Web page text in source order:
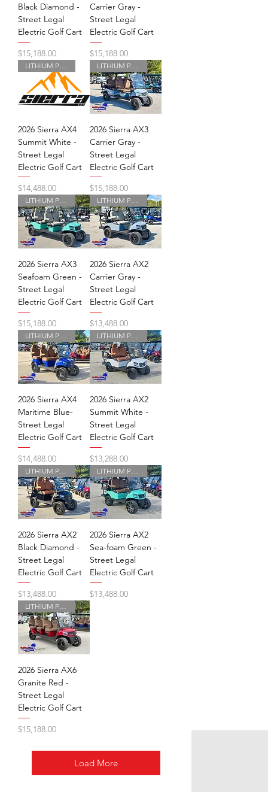
Black Diamond -
Street Legal
Electric Golf Cart
Price
$15,188.00
Carrier Gray -
Street Legal
Electric Golf Cart
Price
$15,188.00
2026 Sierra AX4
Summit White -
Street Legal
Electric Golf Cart
Price
$14,488.00
2026 Sierra AX3
Carrier Gray -
Street Legal
Electric Golf Cart
Price
$15,188.00
LITHIUM POWERED
2026 Sierra AX3
Seafoam Green -
Street Legal
Electric Golf Cart
Price
$15,188.00
LITHIUM POWERED
2026 Sierra AX2
Carrier Gray -
Street Legal
Electric Golf Cart
Price
$13,488.00
LITHIUM POWERED
2026 Sierra AX4
Maritime Blue-
Street Legal
Electric Golf Cart
Price
$14,488.00
LITHIUM POWERED
2026 Sierra AX2
Summit White -
Street Legal
Electric Golf Cart
Price
$13,288.00
LITHIUM POWERED
2026 Sierra AX2
Black Diamond -
Street Legal
Electric Golf Cart
Price
$13,488.00
LITHIUM POWERED
2026 Sierra AX2
Sea-foam Green -
Street Legal
Electric Golf Cart
Price
$13,488.00
LITHIUM POWERED
2026 Sierra AX6
Granite Red -
Street Legal
Electric Golf Cart
Price
$15,188.00
Load More